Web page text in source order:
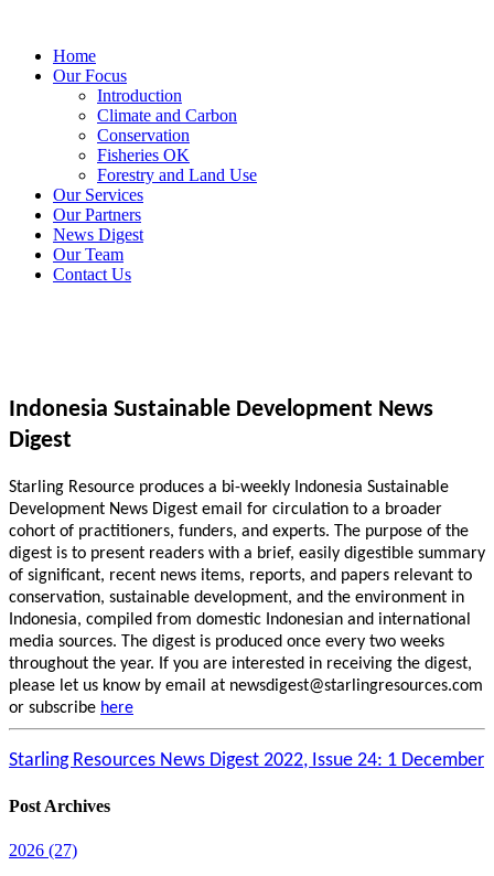
Home
Our Focus
Introduction
Climate and Carbon
Conservation
Fisheries OK
Forestry and Land Use
Our Services
Our Partners
News Digest
Our Team
Contact Us
Indonesia Sustainable Development News
Digest
Starling Resource produces a bi-weekly Indonesia Sustainable
Development News Digest email for circulation to a broader
cohort of practitioners, funders, and experts. The purpose of the
digest is to present readers with a brief, easily digestible summary
of significant, recent news items, reports, and papers relevant to
conservation, sustainable development, and the environment in
Indonesia, compiled from domestic Indonesian and international
media sources. The digest is produced once every two weeks
throughout the year. If you are interested in receiving the digest,
please let us know by email at newsdigest@starlingresources.com
or subscribe here
Starling Resources News Digest 2022, Issue 24: 1 December
Post Archives
2026 (27)